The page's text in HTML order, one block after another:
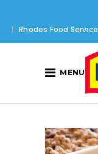
Rhodes Food Service
MENU